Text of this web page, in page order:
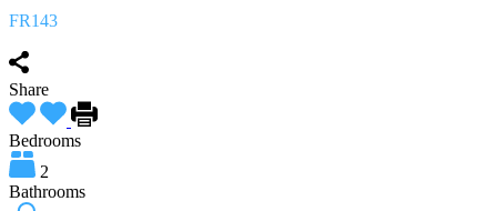
FR143
Share
Bedrooms
2
Bathrooms